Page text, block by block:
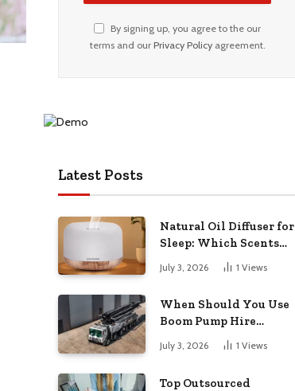
By signing up, you agree to the our
terms and our Privacy Policyagreement.
Latest Posts
Natural Oil Diffuser for
Sleep: Which Scents
Actually Help?
July 3, 2026 1 Views
When Should You Use
Boom Pump Hire
Instead of a Line Pump?
July 3, 2026 1 Views
Top Outsourced